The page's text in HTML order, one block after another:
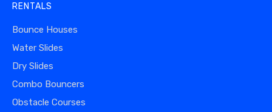
RENTALS
Bounce Houses
Water Slides
Dry Slides
Combo Bouncers
Obstacle Courses